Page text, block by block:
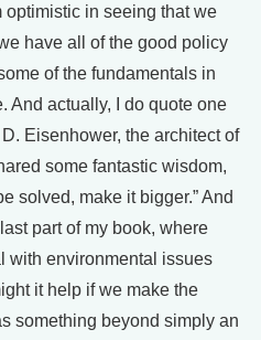
optimistic in seeing that we
have all of the good policy
of the fundamentals in
And actually, I do quote one
Eisenhower, the architect of
some fantastic wisdom,
solved, make it bigger.” And
part of my book, where
with environmental issues
it help if we make the
something beyond simply an